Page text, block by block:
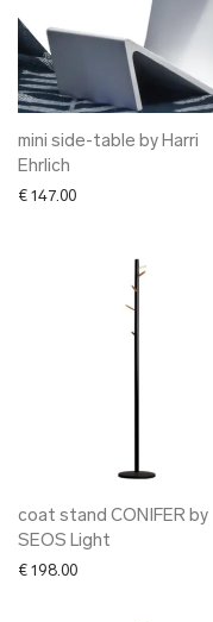
mini side-table by Harri
Ehrlich
€ 147.00
coat stand CONIFER by
SEOS Light
€ 198.00